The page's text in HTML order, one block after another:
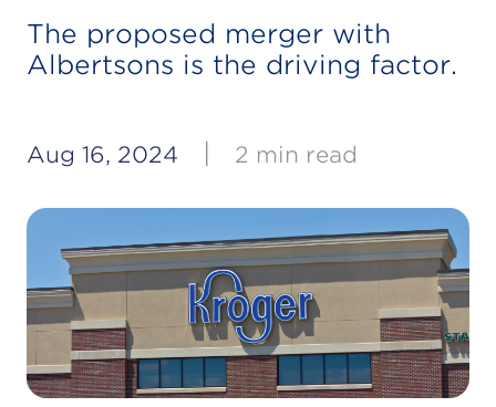
The proposed merger with
Albertsons is the driving factor.
Aug 16, 2024 2 min read